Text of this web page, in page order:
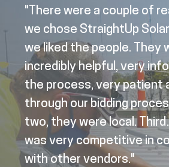
"There were a couple of
we chose StraightUp
we liked the people. They
incredibly helpful, very
the process, very patient
through our bidding
two, they were local.
was very competitive in
with other vendors."